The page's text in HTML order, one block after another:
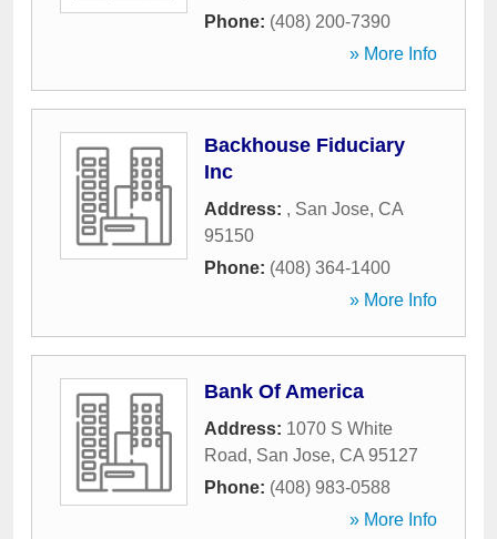
Phone: (408) 200-7390
» More Info
Backhouse Fiduciary
Inc
Address: , San Jose, CA
95150
Phone: (408) 364-1400
» More Info
Bank Of America
Address: 1070 S White
Road, San Jose, CA 95127
Phone: (408) 983-0588
» More Info